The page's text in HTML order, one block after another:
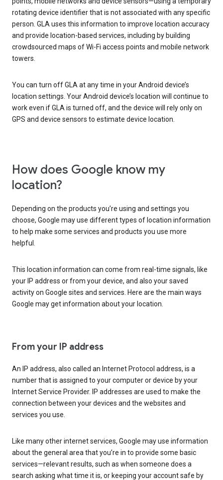
rotating device identifier that is not associated with any specific
person. GLA uses this information to improve location accuracy
and provide location-based services, including by building
crowdsourced maps of Wi-Fi access points and mobile network
towers.
You can turn off GLA at any time in your Android device’s
location settings. Your Android device’s location will continue to
work even if GLA is turned off, and the device will rely only on
GPS and device sensors to estimate device location.
How does Google know my
location?
Depending on the products you’re using and settings you
choose, Google may use different types of location information
to help make some services and products you use more
helpful.
This location information can come from real-time signals, like
your IP address or from your device, and also your saved
activity on Google sites and services. Here are the main ways
Google may get information about your location.
From your IP address
An IP address, also called an Internet Protocol address, is a
number that is assigned to your computer or device by your
Internet Service Provider. IP addresses are used to make the
connection between your devices and the websites and
services you use.
Like many other internet services, Google may use information
about the general area that you’re in to provide some basic
services—relevant results, such as when someone does a
search asking what time it is, or keeping your account safe by